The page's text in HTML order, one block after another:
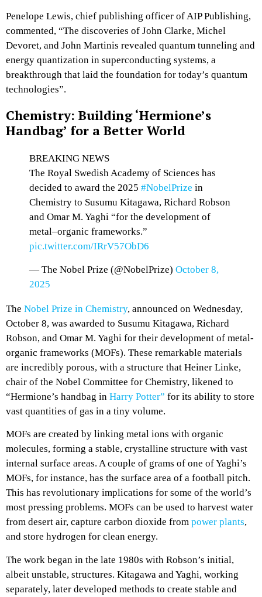
Penelope Lewis, chief publishing officer of AIP Publishing,
commented, “The discoveries of John Clarke, Michel
Devoret, and John Martinis revealed quantum tunneling and
energy quantization in superconducting systems, a
breakthrough that laid the foundation for today’s quantum
technologies”.
Chemistry: Building ‘Hermione’s
Handbag’ for a Better World
BREAKING NEWS
The Royal Swedish Academy of Sciences has
decided to award the 2025 #NobelPrize in
Chemistry to Susumu Kitagawa, Richard Robson
and Omar M. Yaghi “for the development of
metal–organic frameworks.”
pic.twitter.com/IRrV57ObD6
— The Nobel Prize (@NobelPrize) October 8,
2025
The Nobel Prize in Chemistry, announced on Wednesday,
October 8, was awarded to Susumu Kitagawa, Richard
Robson, and Omar M. Yaghi for their development of metal-
organic frameworks (MOFs). These remarkable materials
are incredibly porous, with a structure that Heiner Linke,
chair of the Nobel Committee for Chemistry, likened to
“Hermione’s handbag in Harry Potter” for its ability to store
vast quantities of gas in a tiny volume.
MOFs are created by linking metal ions with organic
molecules, forming a stable, crystalline structure with vast
internal surface areas. A couple of grams of one of Yaghi’s
MOFs, for instance, has the surface area of a football pitch.
This has revolutionary implications for some of the world’s
most pressing problems. MOFs can be used to harvest water
from desert air, capture carbon dioxide from power plants,
and store hydrogen for clean energy.
The work began in the late 1980s with Robson’s initial,
albeit unstable, structures. Kitagawa and Yaghi, working
separately, later developed methods to create stable and